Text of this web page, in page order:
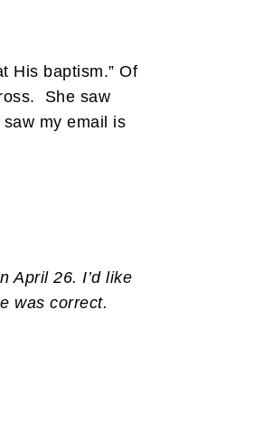
His baptism.” Of
She saw
my email is
April 26. I’d like
was correct.